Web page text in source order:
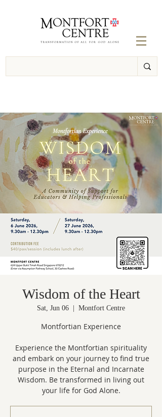
Wisdom of the Heart
Sat, Jun 06 Montfort Centre
Montfortian Experience
Experience the Montfortian spirituality
and embark on your journey to find true
purpose in the Eternal and Incarnate
Wisdom. Be transformed in living out